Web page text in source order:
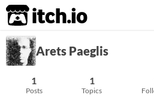
itch.io
Arets Paeglis
1
Posts
1
Topics